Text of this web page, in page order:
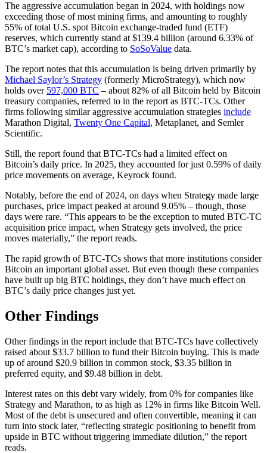
The aggressive accumulation began in 2024, with holdings now
exceeding those of most mining firms, and amounting to roughly
55% of total U.S. spot Bitcoin exchange-traded fund (ETF)
reserves, which currently stand at $139.4 billion (around 6.33% of
BTC’s market cap), according to SoSoValue data.
The report notes that this accumulation is being driven primarily by
Michael Saylor’s Strategy (formerly MicroStrategy), which now
holds over 597,000 BTC – about 82% of all Bitcoin held by Bitcoin
treasury companies, referred to in the report as BTC-TCs. Other
firms following similar aggressive accumulation strategies include
Marathon Digital, Twenty One Capital, Metaplanet, and Semler
Scientific.
Still, the report found that BTC-TCs had a limited effect on
Bitcoin’s daily price. In 2025, they accounted for just 0.59% of daily
price movements on average, Keyrock found.
Notably, before the end of 2024, on days when Strategy made large
purchases, price impact peaked at around 9.05% – though, those
days were rare. “This appears to be the exception to muted BTC-TC
acquisition price impact, when Strategy gets involved, the price
moves materially,” the report reads.
The rapid growth of BTC-TCs shows that more institutions consider
Bitcoin an important global asset. But even though these companies
have built up big BTC holdings, they don’t have much effect on
BTC’s daily price changes just yet.
Other Findings
Other findings in the report include that BTC-TCs have collectively
raised about $33.7 billion to fund their Bitcoin buying. This is made
up of around $20.9 billion in common stock, $3.35 billion in
preferred equity, and $9.48 billion in debt.
Interest rates on this debt vary widely, from 0% for companies like
Strategy and Marathon, to as high as 12% in firms like Bitcoin Well.
Most of the debt is unsecured and often convertible, meaning it can
turn into stock later, “reflecting strategic positioning to benefit from
upside in BTC without triggering immediate dilution,” the report
reads.